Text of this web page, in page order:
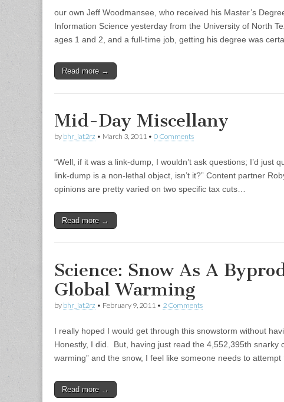
our own Jeff Woodmansee, who received his Master’s
Information Science yesterday from the University of North
ages 1 and 2, and a full-time job, getting his degree was
Read more →
Mid-Day Miscellany
by bhr_iat2rz • March 3, 2011 • 0 Comments
“Well, if it was a link-dump, I wouldn’t ask questions; I’d just
link-dump is a non-lethal object, isn’t it?” Content partner
opinions are pretty varied on two specific tax cuts…
Read more →
Science: Snow As A
Global Warming
by bhr_iat2rz • February 9, 2011 • 2 Comments
I really hoped I would get through this snowstorm without
Honestly, I did. But, having just read the 4,552,395th snarky
warming” and the snow, I feel like someone needs to attempt
Read more →